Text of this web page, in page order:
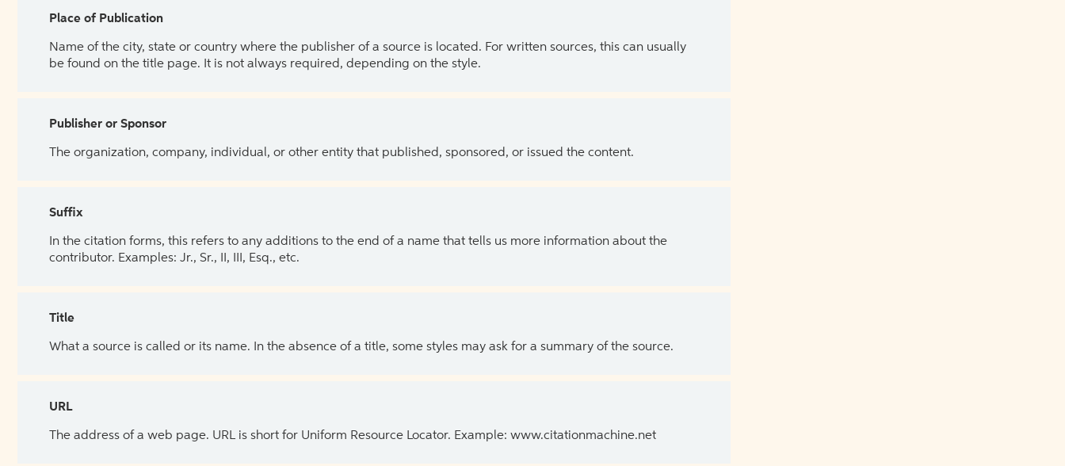
Place of Publication
Name of the city, state or country where the publisher of a source is located. For written sources, this can usually
be found on the title page. It is not always required, depending on the style.
Publisher or Sponsor
The organization, company, individual, or other entity that published, sponsored, or issued the content.
Suffix
In the citation forms, this refers to any additions to the end of a name that tells us more information about the
contributor. Examples: Jr., Sr., II, III, Esq., etc.
Title
What a source is called or its name. In the absence of a title, some styles may ask for a summary of the source.
URL
The address of a web page. URL is short for Uniform Resource Locator. Example: www.citationmachine.net